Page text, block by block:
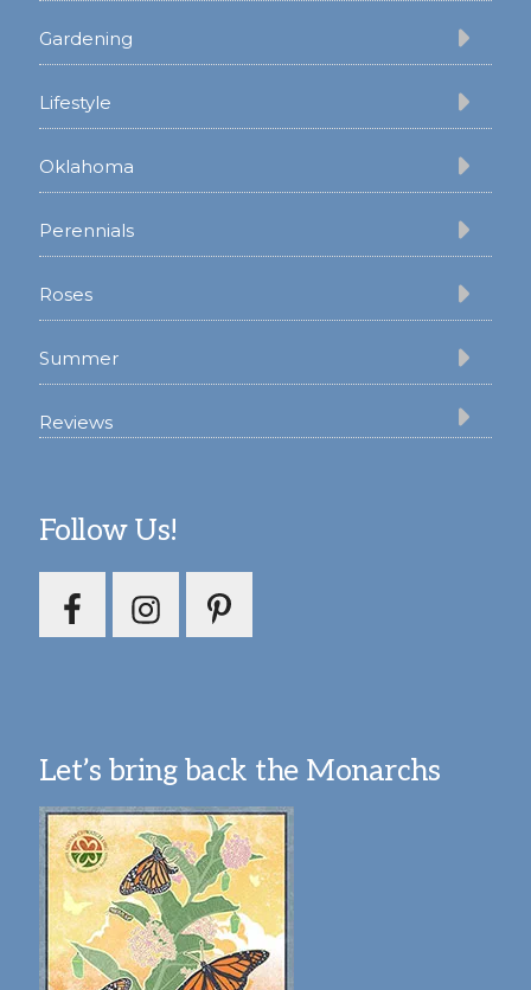
Gardening
Lifestyle
Oklahoma
Perennials
Roses
Summer
Reviews
Follow Us!
Let’s bring back the Monarchs